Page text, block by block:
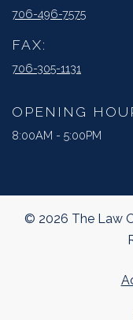
706-496-7575
FAX:
706-305-1131
OPENING
8:00AM - 5:00PM
© 2026 The Law